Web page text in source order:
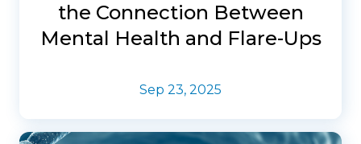
the Connection Between
Mental Health and Flare-Ups
Sep 23, 2025